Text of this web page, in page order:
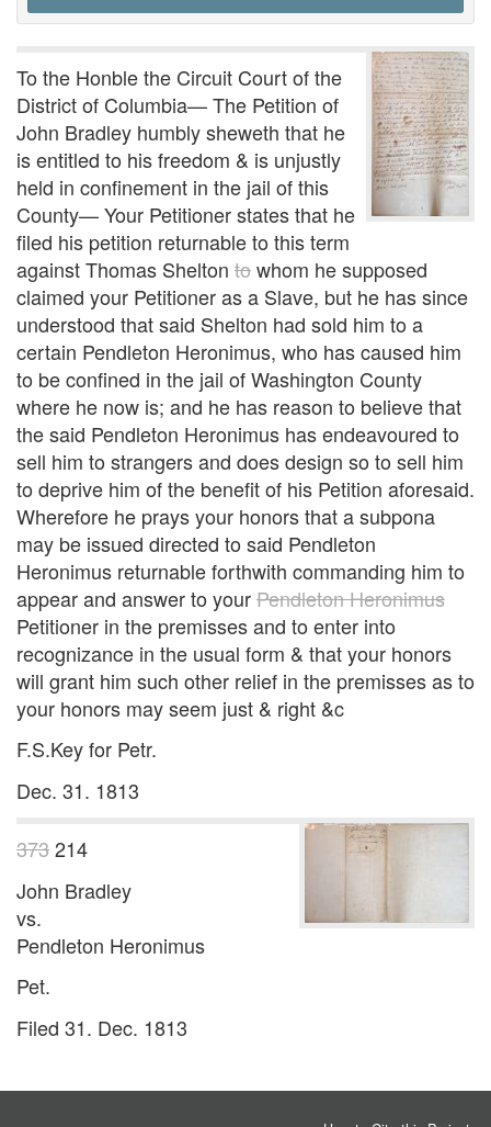
To the Honble the Circuit Court of the
District of Columbia— The Petition of
John Bradley humbly sheweth that he
is entitled to his freedom & is unjustly
held in confinement in the jail of this
County— Your Petitioner states that he
filed his petition returnable to this term
against Thomas Shelton towhom he supposed
claimed your Petitioner as a Slave, but he has since
understood that said Shelton had sold him to a
certain Pendleton Heronimus, who has caused him
to be confined in the jail of Washington County
where he now is; and he has reason to believe that
the said Pendleton Heronimus has endeavoured to
sell him to strangers and does design so to sell him
to deprive him of the benefit of his Petition aforesaid.
Wherefore he prays your honors that a subpona
may be issued directed to said Pendleton
Heronimus returnable forthwith commanding him to
appear and answer to yourPendleton Heronimus
Petitioner in the premisses and to enter into
recognizance in the usual form & that your honors
will grant him such other relief in the premisses as to
your honors may seem just & right &c
F.S.Key for Petr.
Dec. 31. 1813
373214
John Bradley
vs.
Pendleton Heronimus
Pet.
Filed 31. Dec. 1813